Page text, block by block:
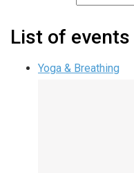
List of
Yoga & Breathing